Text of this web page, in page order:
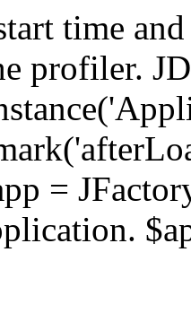
time
profiler.
=